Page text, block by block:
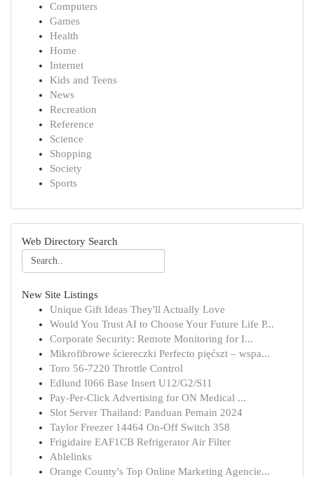
Computers
Games
Health
Home
Internet
Kids and Teens
News
Recreation
Reference
Science
Shopping
Society
Sports
Web Directory Search
New Site Listings
Unique Gift Ideas They'll Actually Love
Would You Trust AI to Choose Your Future Life P...
Corporate Security: Remote Monitoring for I...
Mikrofibrowe ściereczki Perfecto pięćszt – wspa...
Toro 56-7220 Throttle Control
Edlund I066 Base Insert U12/G2/S11
Pay-Per-Click Advertising for ON Medical ...
Slot Server Thailand: Panduan Pemain 2024
Taylor Freezer 14464 On-Off Switch 358
Frigidaire EAF1CB Refrigerator Air Filter
Ablelinks
Orange County's Top Online Marketing Agencie...